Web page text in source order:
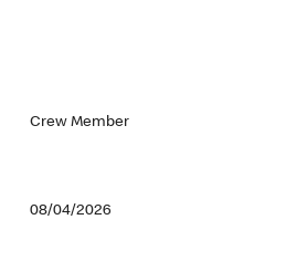
Crew Member
08/04/2026